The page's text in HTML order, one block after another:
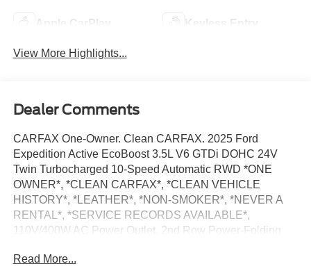
Apple CarPlay Keyless Entry
View More Highlights...
Dealer Comments
CARFAX One-Owner. Clean CARFAX. 2025 Ford
Expedition Active EcoBoost 3.5L V6 GTDi DOHC 24V
Twin Turbocharged 10-Speed Automatic RWD *ONE
OWNER*, *CLEAN CARFAX*, *CLEAN VEHICLE
HISTORY*, *LEATHER*, *NON-SMOKER*, *NEVER A
RENTAL*, *SERVICE RECORDS AVAILABLE*,
110V/400W AC Power Outlet, 2nd Row Power-Folding
Flexible Seating, 3rd Row Vinyl Seats, 4-Door Intelligent
Read More...